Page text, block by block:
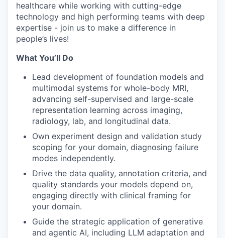
healthcare while working with cutting-edge
technology and high performing teams with deep
expertise - join us to make a difference in
people’s lives!
What You’ll Do
Lead development of foundation models and
multimodal systems for whole-body MRI,
advancing self-supervised and large-scale
representation learning across imaging,
radiology, lab, and longitudinal data.
Own experiment design and validation study
scoping for your domain, diagnosing failure
modes independently.
Drive the data quality, annotation criteria, and
quality standards your models depend on,
engaging directly with clinical framing for
your domain.
Guide the strategic application of generative
and agentic AI, including LLM adaptation and